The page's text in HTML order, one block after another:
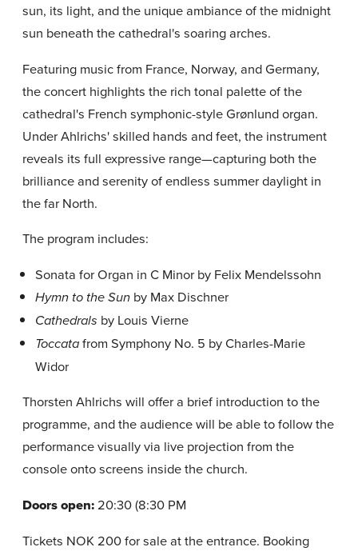
sun, its light, and the unique ambiance of the midnight
sun beneath the cathedral's soaring arches.
Featuring music from France, Norway, and Germany,
the concert highlights the rich tonal palette of the
cathedral's French symphonic-style Grønlund organ.
Under Ahlrichs' skilled hands and feet, the instrument
reveals its full expressive range—capturing both the
brilliance and serenity of endless summer daylight in
the far North.
The program includes:
Sonata for Organ in C Minor by Felix Mendelssohn
Hymn to the Sun by Max Dischner
Cathedrals by Louis Vierne
Toccata from Symphony No. 5 by Charles-Marie
Widor
Thorsten Ahlrichs will offer a brief introduction to the
programme, and the audience will be able to follow the
performance visually via live projection from the
console onto screens inside the church.
Doors open:20:30 (8:30 PM
Tickets NOK 200 for sale at the entrance. Booking